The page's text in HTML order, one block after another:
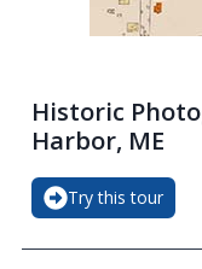
Historic
Harbor, ME
Try this tour